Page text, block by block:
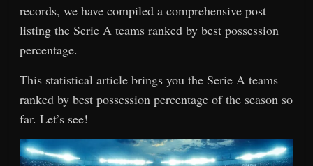
records, we have compiled a comprehensive post
listing the Serie A teams ranked by best possession
percentage.
This statistical article brings you the Serie A teams
ranked by best possession percentage of the season so
far. Let’s see!